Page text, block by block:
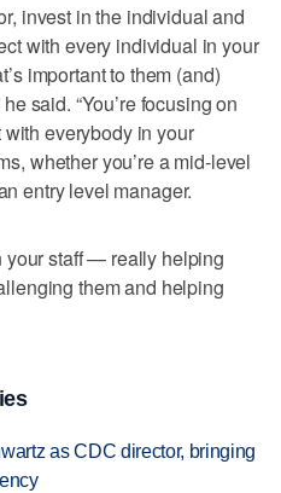
invest in the individual and
with every individual in your
important to them (and)
said. “You’re focusing on
everybody in your
whether you’re a mid-level
entry level manager.
your staff — really helping
them and helping
as CDC director, bringing